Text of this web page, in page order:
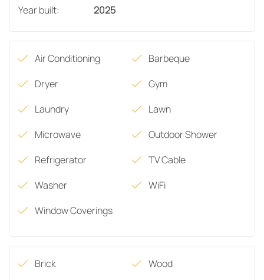
Year built:
2025
Air Conditioning
Barbeque
Dryer
Gym
Laundry
Lawn
Microwave
Outdoor Shower
Refrigerator
TV Cable
Washer
WiFi
Window Coverings
Brick Wood